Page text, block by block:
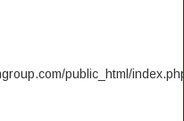
public_html/